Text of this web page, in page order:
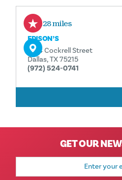
0.28 miles
EDISON’S
1724 Cockrell Street
Dallas, TX 75215
(972) 524-0741
GET OUR
Email